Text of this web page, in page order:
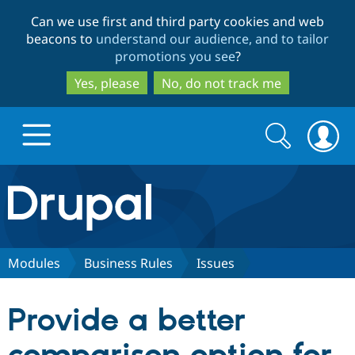
to
main
content
to
search
Can we use first and third party cookies and web
beacons to understand our audience, and to tailor
promotions you see?
Yes, please
No, do not track me
Drupal.org home
Discover Drupal
Drupal CMS
Download
Partners & Services
Search
form
Search
Modules Business Rules Issues
Provide a better